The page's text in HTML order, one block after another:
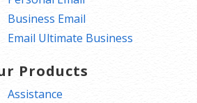
Business Email
Email Ultimate Business
Products
Assistance